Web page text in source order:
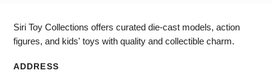
Siri Toy Collections offers curated die-cast models, action
figures, and kids' toys with quality and collectible charm.
ADDRESS